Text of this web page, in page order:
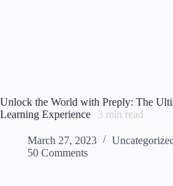
Unlock the World with Preply: The
Learning Experience
3 min read
March 27, 2023
50 Comments